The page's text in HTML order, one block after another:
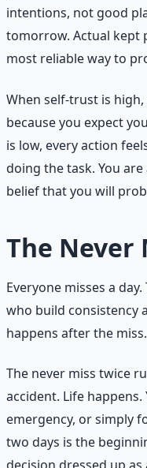
intentions, not good
tomorrow. Actual kept
most reliable way to
When self-trust is
because you expect
is low, every action
doing the task. You
belief that you will
The Never
Everyone misses a
who build consistency
happens after the miss.
The never miss twice
accident. Life happens.
emergency, or simply
two days is the